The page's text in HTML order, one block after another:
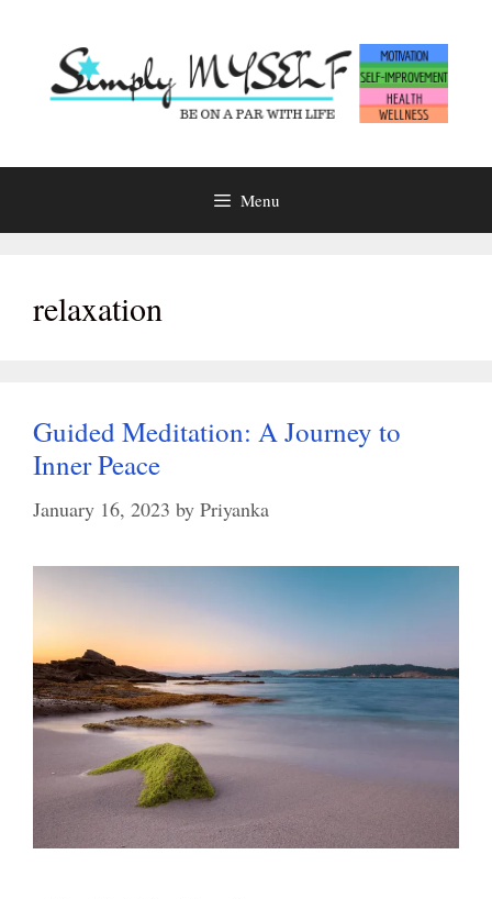
Menu
relaxation
Guided Meditation: A Journey to
Inner Peace
January 16, 2023 by Priyanka